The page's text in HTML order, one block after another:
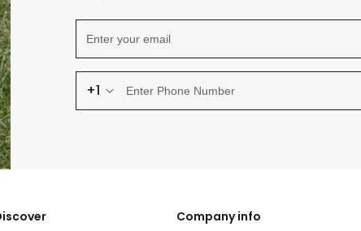
+1
Company info